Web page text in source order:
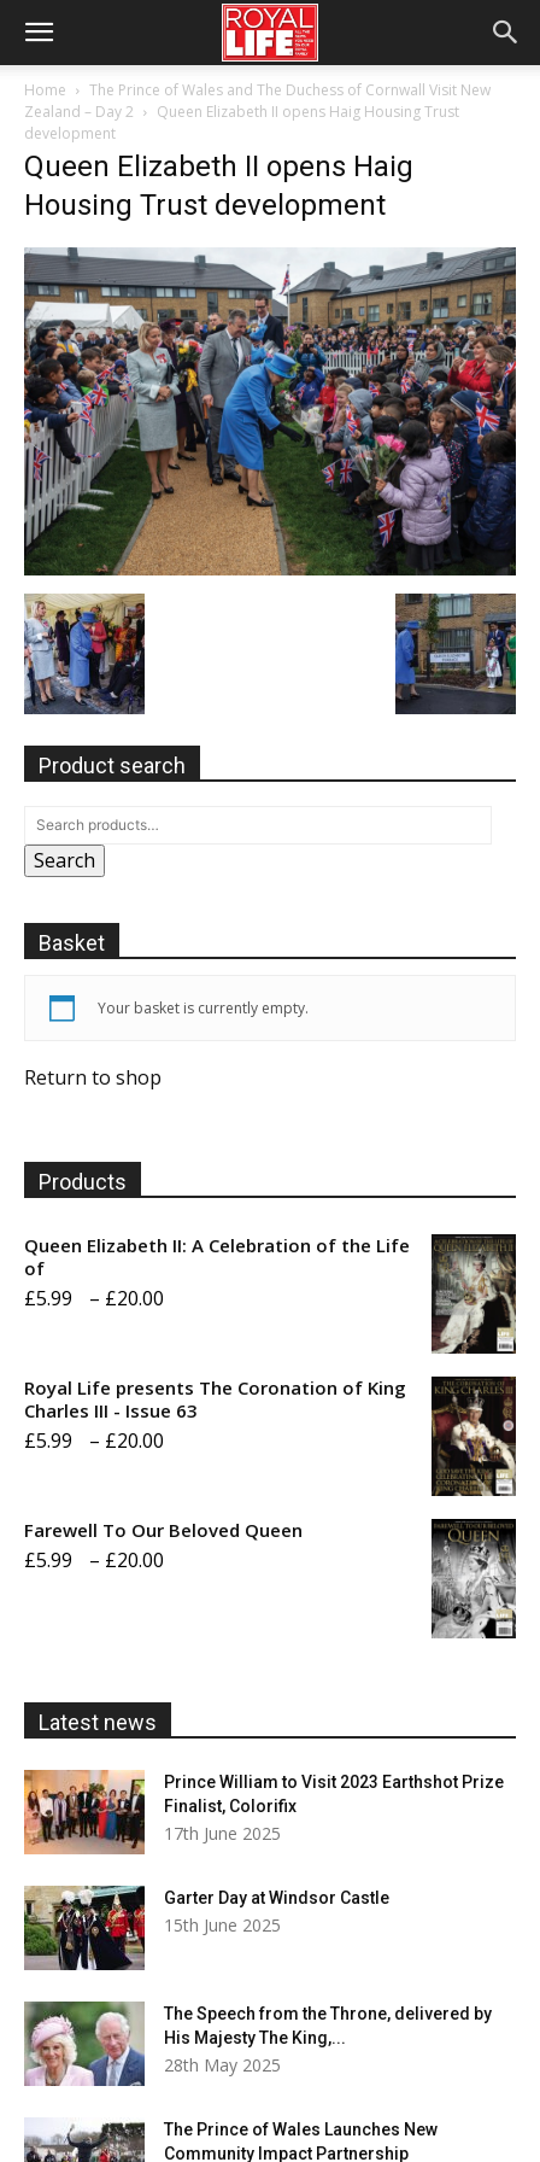
Home
The Prince of Wales and The Duchess of Cornwall Visit New
Zealand – Day 2
Queen Elizabeth II opens Haig Housing Trust
development
Queen Elizabeth II opens Haig
Housing Trust development
Product search
Search
Basket
Your basket is currently empty.
Return to shop
Products
Queen Elizabeth II: A Celebration of the Life
of
£5.99 – £20.00
through
Royal Life presents The Coronation of King
Charles III - Issue 63
£5.99 – £20.00
Farewell To Our Beloved Queen
£5.99 – £20.00
Latest news
Prince William to Visit 2023 Earthshot Prize
Finalist, Colorifix
17th June 2025
Garter Day at Windsor Castle
15th June 2025
The Speech from the Throne, delivered by
His Majesty The King,...
28th May 2025
The Prince of Wales Launches New
Community Impact Partnership